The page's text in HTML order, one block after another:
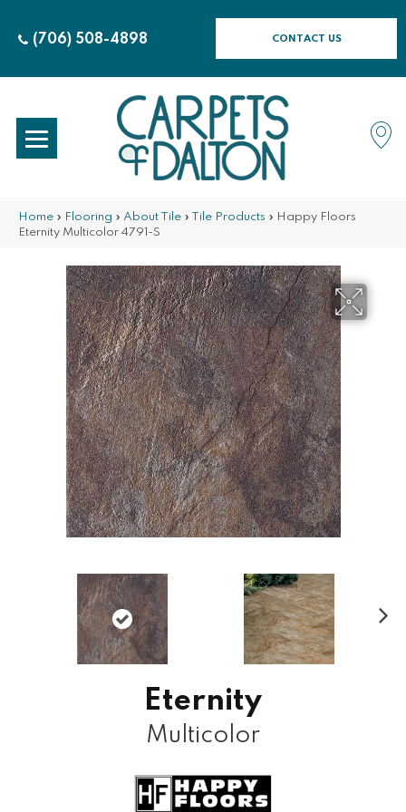
(706) 508-4898 CONTACT US
Home » Flooring » About Tile » Tile Products » Happy Floors
Eternity Multicolor 4791-S
Eternity
Multicolor